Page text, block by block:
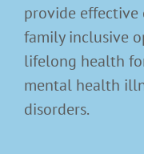
provide effective
family inclusive
lifelong health
mental health
disorders.